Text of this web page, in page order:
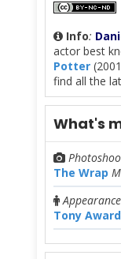
Info:
actor best
Potter
find all the
What's
The Wrap
Appearance
Tony